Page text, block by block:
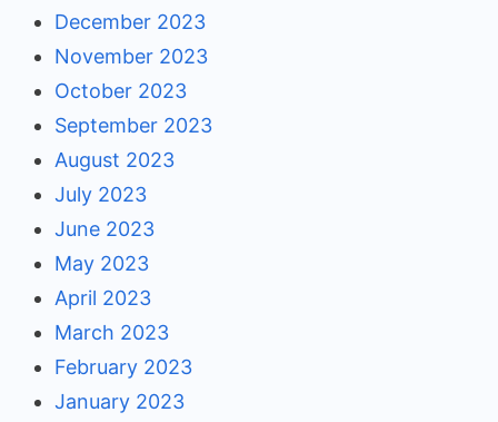
December 2023
November 2023
October 2023
September 2023
August 2023
July 2023
June 2023
May 2023
April 2023
March 2023
February 2023
January 2023